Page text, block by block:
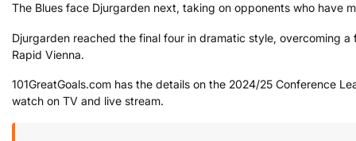
The Blues face Djurgarden next, taking on opponents who have
Djurgarden reached the final four in dramatic style, overcoming
Rapid Vienna.
101GreatGoals.com has the details on the 2024/25 Conference
watch on TV and live stream.